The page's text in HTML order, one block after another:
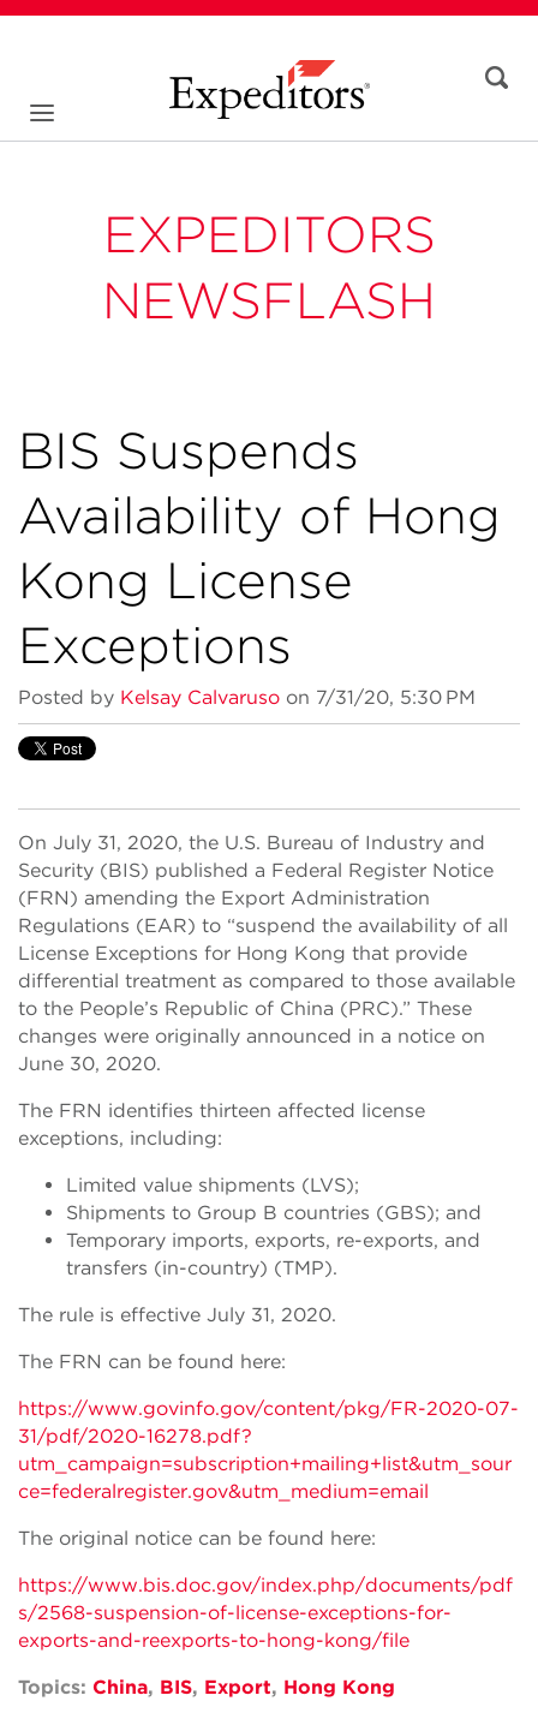
EXPEDITORS
NEWSFLASH
BIS Suspends
Availability of Hong
Kong License
Exceptions
Posted by Kelsay Calvaruso on 7/31/20, 5:30 PM
On July 31, 2020, the U.S. Bureau of Industry and
Security (BIS) published a Federal Register Notice
(FRN) amending the Export Administration
Regulations (EAR) to “suspend the availability of all
License Exceptions for Hong Kong that provide
differential treatment as compared to those available
to the People’s Republic of China (PRC).” These
changes were originally announced in a notice on
June 30, 2020.
The FRN identifies thirteen affected license
exceptions, including:
Limited value shipments (LVS);
Shipments to Group B countries (GBS); and
Temporary imports, exports, re-exports, and
transfers (in-country) (TMP).
The rule is effective July 31, 2020.
The FRN can be found here:
https://www.govinfo.gov/content/pkg/FR-2020-07-
31/pdf/2020-16278.pdf?
utm_campaign=subscription+mailing+list&utm_sour
ce=federalregister.gov&utm_medium=email
The original notice can be found here:
https://www.bis.doc.gov/index.php/documents/pdf
s/2568-suspension-of-license-exceptions-for-
exports-and-reexports-to-hong-kong/file
Topics: China, BIS, Export, Hong Kong